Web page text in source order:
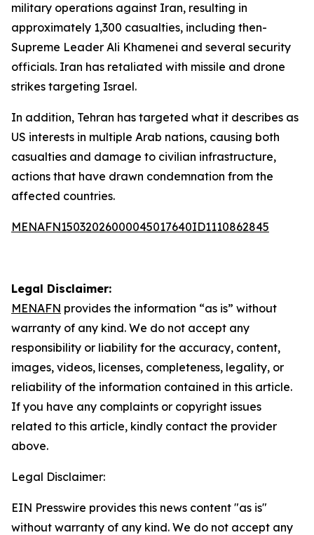
military operations against Iran, resulting in
approximately 1,300 casualties, including then-
Supreme Leader Ali Khamenei and several security
officials. Iran has retaliated with missile and drone
strikes targeting Israel.
In addition, Tehran has targeted what it describes as
US interests in multiple Arab nations, causing both
casualties and damage to civilian infrastructure,
actions that have drawn condemnation from the
affected countries.
MENAFN15032026000045017640ID1110862845
Legal Disclaimer:
MENAFN provides the information “as is” without
warranty of any kind. We do not accept any
responsibility or liability for the accuracy, content,
images, videos, licenses, completeness, legality, or
reliability of the information contained in this article.
If you have any complaints or copyright issues
related to this article, kindly contact the provider
above.
Legal Disclaimer:
EIN Presswire provides this news content "as is"
without warranty of any kind. We do not accept any